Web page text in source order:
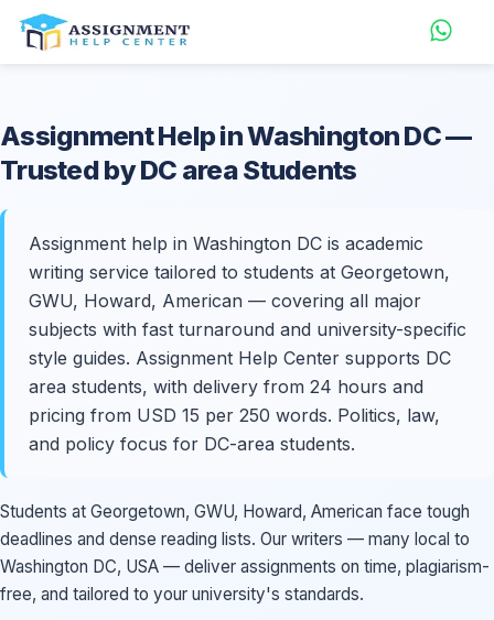
Assignment Help inWashington DC—
Trusted by DC area Students
Assignment help in Washington DC is academic
writing service tailored to students at Georgetown,
GWU, Howard, American — covering all major
subjects with fast turnaround and university-specific
style guides. Assignment Help Center supports DC
area students, with delivery from 24 hours and
pricing from USD 15 per 250 words. Politics, law,
and policy focus for DC-area students.
Students at Georgetown, GWU, Howard, American face tough
deadlines and dense reading lists. Our writers — many local to
Washington DC, USA — deliver assignments on time, plagiarism-
free, and tailored to your university's standards.